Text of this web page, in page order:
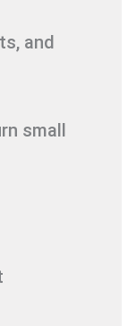
and
small